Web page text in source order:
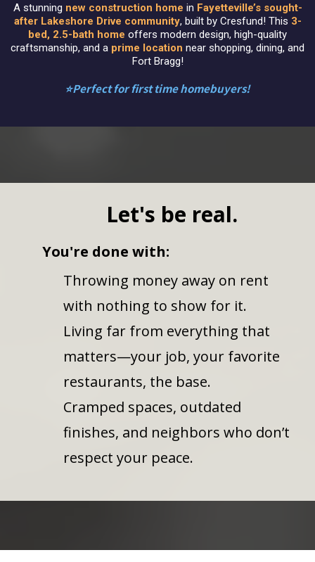
A stunning new construction home in Fayetteville’s sought-
after Lakeshore Drive community, built by Cresfund! This 3-
bed, 2.5-bath home offers modern design, high-quality
craftsmanship, and a prime location near shopping, dining, and
Fort Bragg!
⭐️Perfect for first time homebuyers!
Let's be real.
You're done with:
Throwing money away on rent
with nothing to show for it.
Living far from everything that
matters—your job, your favorite
restaurants, the base.
Cramped spaces, outdated
finishes, and neighbors who don’t
respect your peace.